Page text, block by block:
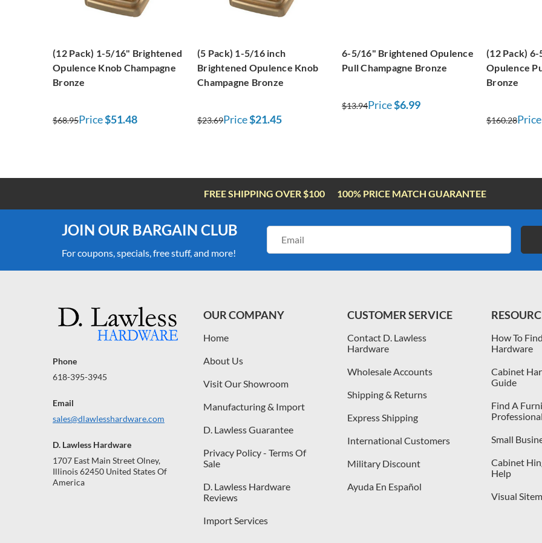
(12 Pack) 1-5/16" Brightened
Opulence Knob Champagne
Bronze
$68.95Price$51.48
(5 Pack) 1-5/16 inch
Brightened Opulence Knob
Champagne Bronze
$23.69Price$21.45
6-5/16" Brightened Opulence
Pull Champagne Bronze
$13.94Price$6.99
(12 Pack)
Opulence
Bronze
$160.28Price
FREE SHIPPING OVER $100 100% PRICE MATCH GUARANTEE
JOIN OUR BARGAIN CLUB
For coupons, specials, free stuff, and more!
Address
Phone
618-395-3945
Email
sales@dlawlesshardware.com
D. Lawless Hardware
1707 East Main Street Olney,
Illinois 62450 United States Of
America
OUR COMPANY
Home
About Us
Visit Our Showroom
Manufacturing & Import
D. Lawless Guarantee
Privacy Policy - Terms Of
Sale
D. Lawless Hardware
Reviews
Import Services
CUSTOMER SERVICE
Contact D. Lawless
Hardware
Wholesale Accounts
Shipping & Returns
Express Shipping
International Customers
Military Discount
Ayuda En Español
How To
Hardware
Cabinet
Guide
Find A
Small
Cabinet
Help
Visual